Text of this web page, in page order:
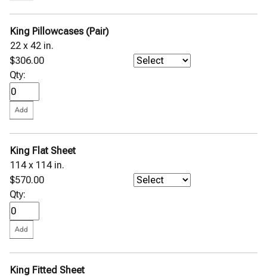
King Pillowcases (Pair)
22 x 42 in.
$306.00
Qty:
King Flat Sheet
114 x 114 in.
$570.00
Qty:
King Fitted Sheet